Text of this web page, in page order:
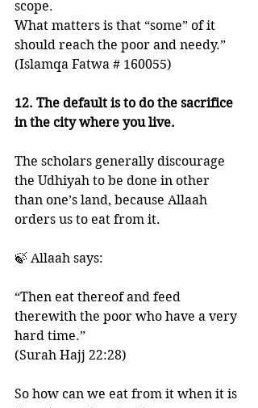
scope.
What matters is that “some” of it
should reach the poor and needy.”
(Islamqa Fatwa # 160055)
12. The default is to do the sacrifice
in the city where you live.
The scholars generally discourage
the Udhiyah to be done in other
than one’s land, because Allaah
orders us to eat from it.
🍃 Allaah says:
“Then eat thereof and feed
therewith the poor who have a very
hard time.”
(Surah Hajj 22:28)
So how can we eat from it when it is